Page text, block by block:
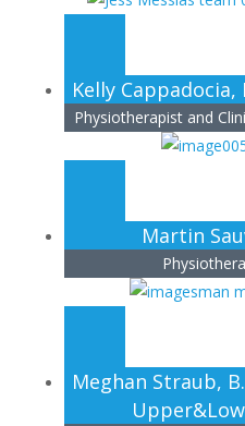
Kelly Cappadocia,
Physiotherapist and
Martin
Meghan Straub,